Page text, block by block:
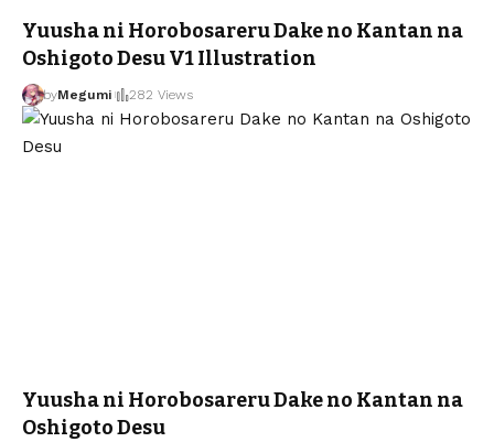
Yuusha ni Horobosareru Dake no Kantan na
Oshigoto Desu V1 Illustration
byMegumi 282 Views
Yuusha ni Horobosareru Dake no Kantan na
Oshigoto Desu